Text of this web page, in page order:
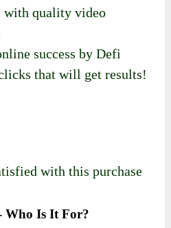
with quality video
success by Defi
that will get results!
with this purchase
Who Is It For?